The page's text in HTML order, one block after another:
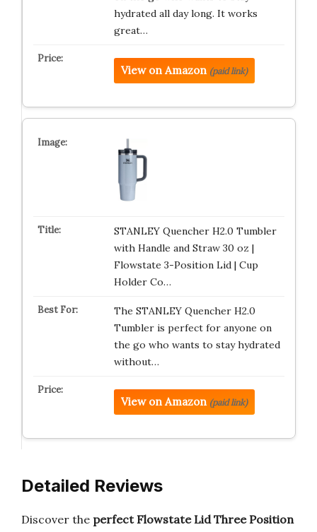
hydrated all day long. It works
great…
View on Amazon (paid link)
STANLEY Quencher H2.0 Tumbler
with Handle and Straw 30 oz |
Flowstate 3-Position Lid | Cup
Holder Co…
The STANLEY Quencher H2.0
Tumbler is perfect for anyone on
the go who wants to stay hydrated
without…
View on Amazon (paid link)
Detailed Reviews
Discover the perfect Flowstate Lid Three Position